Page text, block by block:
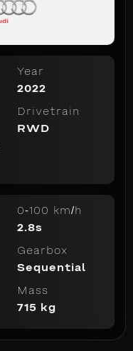
Year
2022
Drivetrain
RWD
0-100 km/h
2.8s
Gearbox
Sequential
Mass
715 kg